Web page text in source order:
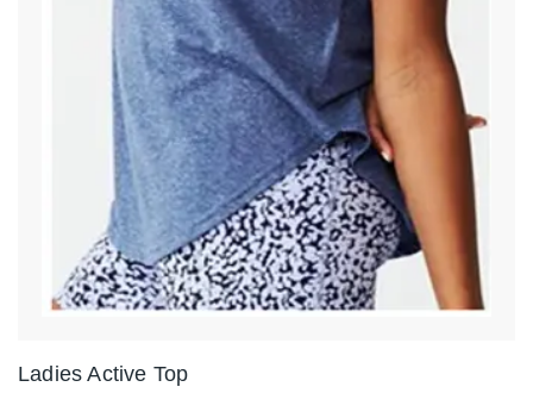
Ladies Active Top